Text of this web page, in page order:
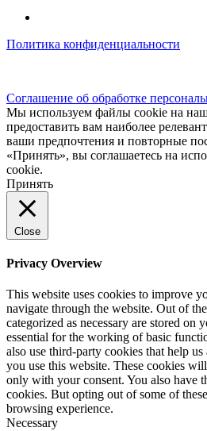
Политика конфиденциальности
Соглашение об обработке
Мы используем файлы cookie на
предоставить вам наиболее
ваши предпочтения и повторные
«Принять», вы соглашаетесь на
cookie.
Принять
Close
Privacy Overview
This website uses cookies to improve
navigate through the website. Out of
categorized as necessary are stored on
essential for the working of basic
also use third-party cookies that help
you use this website. These cookies
only with your consent. You also have
cookies. But opting out of some of
browsing experience.
Necessary